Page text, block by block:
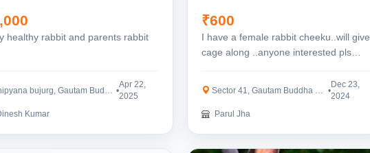
healthy rabbit and parents rabbit
bujurg, Gautam Buddha Nagar •
Apr 22,
2025
Kumar
₹600
I have a female rabbit cheeku..will give
cage along ..anyone interested pls
Sector 41, Gautam Buddha Nagar •
Dec 23,
2024
Parul Jha